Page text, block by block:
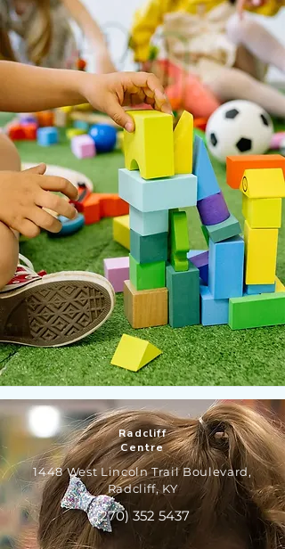
Radcliff
Centre
1448 West Lincoln Trail Boulevard,
Radcliff, KY
(270) 352 5437